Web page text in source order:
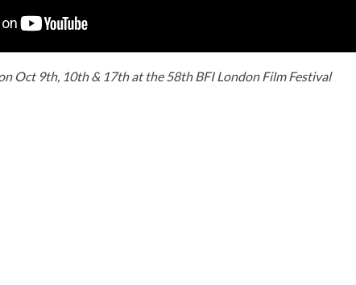
Oct 9th, 10th & 17th at the 58th BFI London Film Festival